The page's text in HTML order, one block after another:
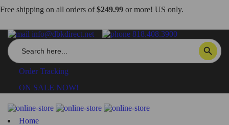
Free shipping on all orders of$249.99 or more! US only.
info@dbkdirect.net 818.408.3900
Search
for:
SEARCH BUTTON
Order Tracking
ON SALE NOW!
Home